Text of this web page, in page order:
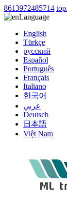
8613972485714
Language
English
Türkçe
русский
Español
Português
Français
Italiano
한국어
عربي
Deutsch
日本語
Việt Nam